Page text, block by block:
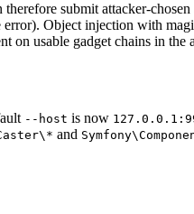
therefore submit attacker-
error). Object injection with
usable gadget chains in the
--host is now
\* and Symfony